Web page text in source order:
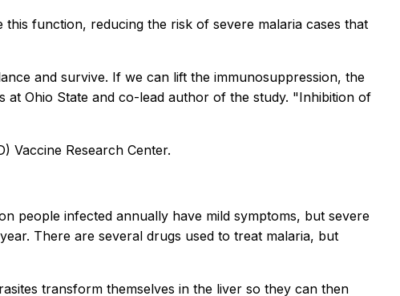
function, reducing the risk of severe malaria cases that
and survive. If we can lift the immunosuppression, the
at Ohio State and co-lead author of the study. "Inhibition of
Vaccine Research Center.
people infected annually have mild symptoms, but severe
There are several drugs used to treat malaria, but
transform themselves in the liver so they can then